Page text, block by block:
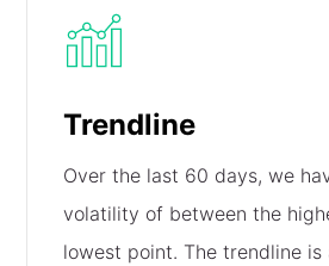
Trendline
Over the last 60 days, we
volatility of between the
lowest point. The trendline is